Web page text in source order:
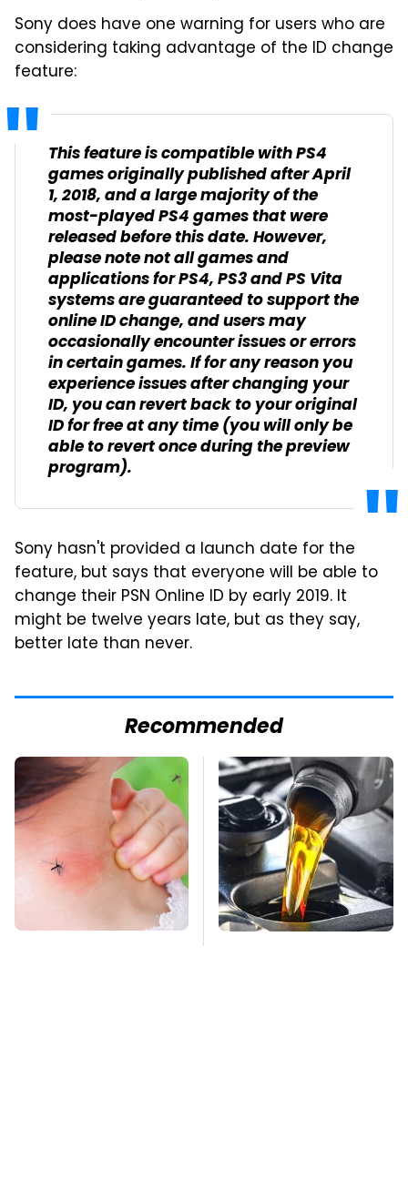
Sony does have one warning for users who are
considering taking advantage of the ID change
feature:
This feature is compatible with PS4
games originally published after April
1, 2018, and a large majority of the
most-played PS4 games that were
released before this date. However,
please note not all games and
applications for PS4, PS3 and PS Vita
systems are guaranteed to support the
online ID change, and users may
occasionally encounter issues or errors
in certain games. If for any reason you
experience issues after changing your
ID, you can revert back to your original
ID for free at any time (you will only be
able to revert once during the preview
program).
Sony hasn't provided a launch date for the
feature, but says that everyone will be able to
change their PSN Online ID by early 2019. It
might be twelve years late, but as they say,
better late than never.
Recommended